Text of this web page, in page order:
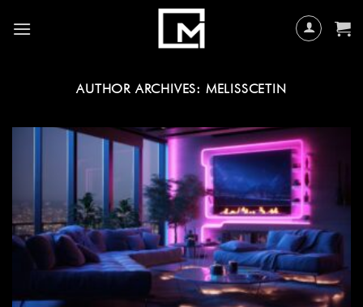
AUTHOR ARCHIVES: MELISSCETIN